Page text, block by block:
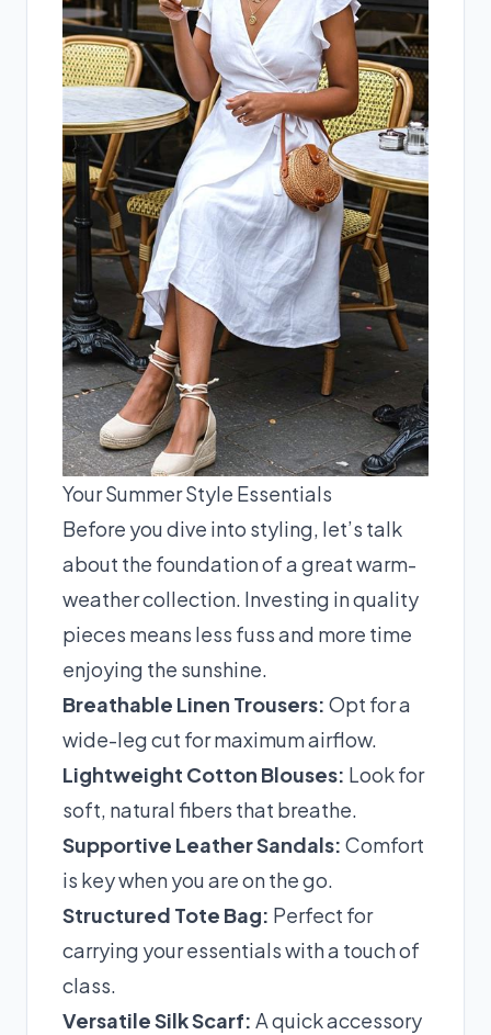
Your Summer Style Essentials
Before you dive into styling, let’s talk
about the foundation of a great warm-
weather collection. Investing in quality
pieces means less fuss and more time
enjoying the sunshine.
Breathable Linen Trousers: Opt for a
wide-leg cut for maximum airflow.
Lightweight Cotton Blouses: Look for
soft, natural fibers that breathe.
Supportive Leather Sandals: Comfort
is key when you are on the go.
Structured Tote Bag: Perfect for
carrying your essentials with a touch of
class.
Versatile Silk Scarf: A quick accessory